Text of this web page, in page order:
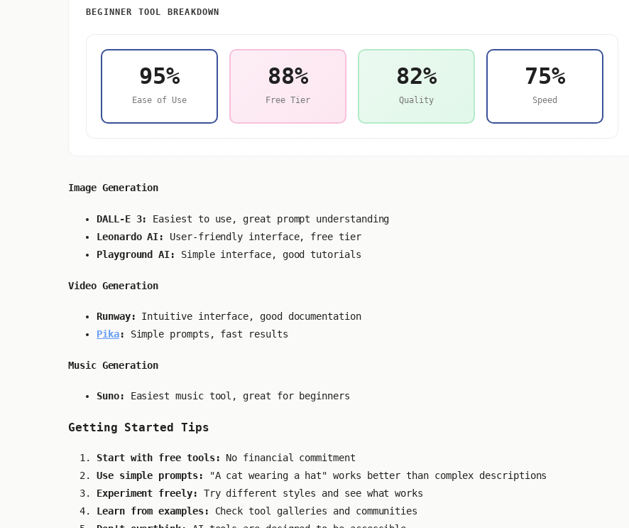
BEGINNER TOOL BREAKDOWN
95%
Ease of Use
88%
Free Tier
82%
Quality
75%
Speed
Image Generation
DALL-E 3:
Easiest to use, great prompt understanding
Leonardo AI:
User-friendly interface, free tier
Playground AI:
Simple interface, good tutorials
Video Generation
Runway: Intuitive interface, good documentation
Pika: Simple prompts, fast results
Music Generation
Suno: Easiest music tool, great for beginners
Getting Started Tips
Start with free tools: No financial commitment
Use simple prompts:
"A cat wearing a hat" works better than complex descriptions
Experiment freely:
Try different styles and see what works
Learn from examples:
Check tool galleries and communities